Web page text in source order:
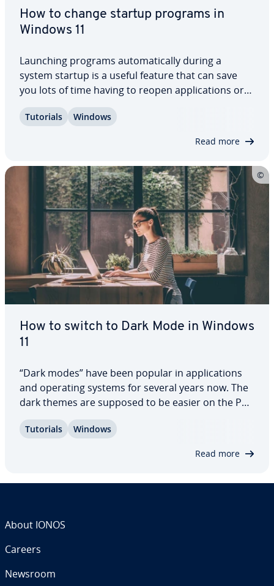
How to change startup programs in
Windows 11
Launching programs au­to­mat­i­cal­ly during a
system startup is a useful feature that can save
you lots of time having to reopen ap­pli­ca­tions or
you add or remove ap­pli­ca­tions for startup in
Tutorials Windows
Read more
How to switch to Dark Mode in Windows
11
“Dark modes” have been popular in ap­pli­ca­tions
and operating systems for several years now. The
dark themes are supposed to be easier on the PC
Windows 11 has a dark mode, which can be
Tutorials Windows
Read more
About IONOS
Careers
Newsroom